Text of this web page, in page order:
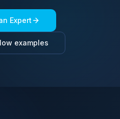
Expert
examples